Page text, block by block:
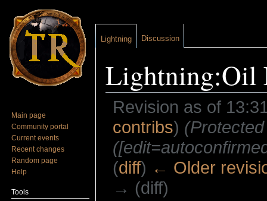
Lightning:Oil
Revision as of
contribs)
(diff) ← Older
→ (diff)
Lightning Discussion
Main page
Community portal
Current events
Recent changes
Random page
Help
Tools